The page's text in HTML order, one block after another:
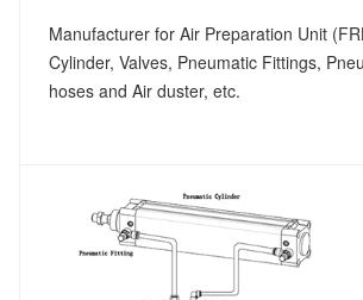
Manufacturer for Air Preparation Unit
Cylinder, Valves, Pneumatic Fittings,
hoses and Air duster, etc.